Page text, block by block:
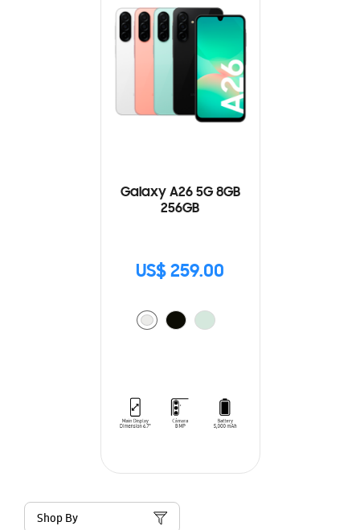
Galaxy A26 5G 8GB
256GB
US$ 259.00
Shop By